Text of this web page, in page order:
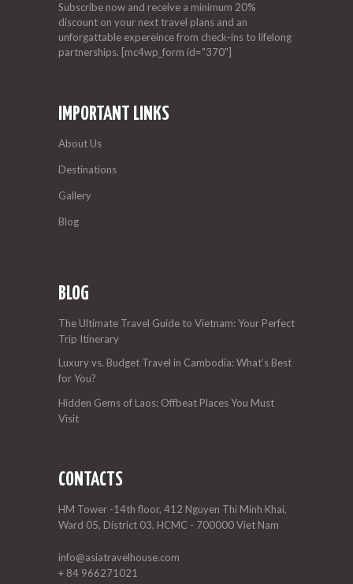
Subscribe now and receive a minimum 20%
discount on your next travel plans and an
unforgattable expereince from check-ins to lifelong
partnerships. [mc4wp_form id="370"]
IMPORTANT LINKS
About Us
Destinations
Gallery
Blog
BLOG
The Ultimate Travel Guide to Vietnam: Your Perfect
Trip Itinerary
Luxury vs. Budget Travel in Cambodia: What’s Best
for You?
Hidden Gems of Laos: Offbeat Places You Must
Visit
CONTACTS
HM Tower -14th floor, 412 Nguyen Thi Minh Khai,
Ward 05, District 03, HCMC - 700000 Viet Nam
info@asiatravelhouse.com
+ 84 966271021